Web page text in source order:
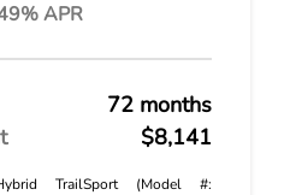
APR
72 months
$8,141
TrailSport (Model #: